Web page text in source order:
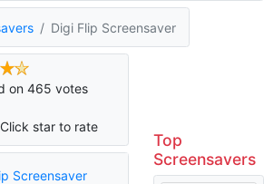
Digi Flip Screensaver
on465 votes
Click star to rate
Screensaver
Top
Screensavers